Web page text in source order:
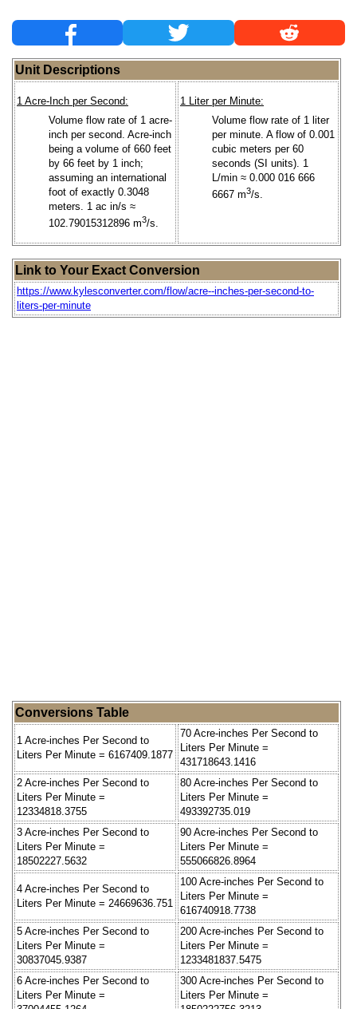
Unit Descriptions
1 Acre-Inch per Second:
Volume flow rate of 1 acre-
inch per second. Acre-inch
being a volume of 660 feet
by 66 feet by 1 inch;
assuming an international
foot of exactly 0.3048
meters. 1 ac in/s ≈
102.79015312896 m3/s.
1 Liter per Minute:
Volume flow rate of 1 liter
per minute. A flow of 0.001
cubic meters per 60
seconds (SI units). 1
L/min ≈ 0.000 016 666
6667 m3/s.
Link to Your Exact Conversion
https://www.kylesconverter.com/flow/acre--inches-per-second-to-
liters-per-minute
Conversions Table
1 Acre-inches Per Second to
Liters Per Minute = 6167409.1877
70 Acre-inches Per Second to
Liters Per Minute =
431718643.1416
2 Acre-inches Per Second to
Liters Per Minute =
12334818.3755
80 Acre-inches Per Second to
Liters Per Minute =
493392735.019
3 Acre-inches Per Second to
Liters Per Minute =
18502227.5632
90 Acre-inches Per Second to
Liters Per Minute =
555066826.8964
4 Acre-inches Per Second to
Liters Per Minute = 24669636.751
100 Acre-inches Per Second to
Liters Per Minute =
616740918.7738
5 Acre-inches Per Second to
Liters Per Minute =
30837045.9387
200 Acre-inches Per Second to
Liters Per Minute =
1233481837.5475
6 Acre-inches Per Second to
Liters Per Minute =
300 Acre-inches Per Second to
Liters Per Minute =